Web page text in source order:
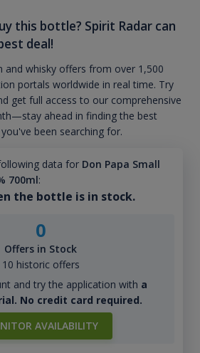
this bottle? Spirit Radar can
deal!
and whisky offers from over 1,500
portals worldwide in real time. Try
get full access to our comprehensive
ahead in finding the best
been searching for.
data for Don Papa Small
700ml:
the bottle is in stock.
0
Offers in Stock
10 historic offers
and try the application with a
No credit card required.
AVAILABILITY